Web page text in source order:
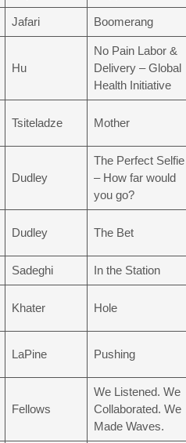
Jafari Boomerang
Hu
No Pain Labor &
Delivery – Global
Health Initiative
Tsiteladze Mother
Dudley
The Perfect Selfie
– How far would
you go?
Dudley The Bet
Sadeghi In the Station
Khater Hole
LaPine Pushing
Fellows
We Listened. We
Collaborated. We
Made Waves.